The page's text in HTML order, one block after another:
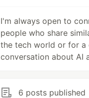
I'm always open to
people who share
the tech world or for a
conversation about AI
6 posts published